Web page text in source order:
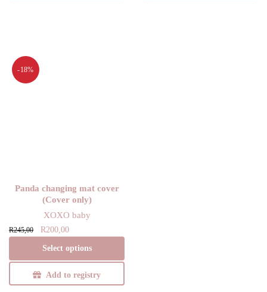
-18%
Panda changing mat cover
(Cover only)
XOXO baby
R245,00
Original
R200,00
R200,00.
Select optionsmultiple variants.
The options may
be chosen on the
product page
Add to registry